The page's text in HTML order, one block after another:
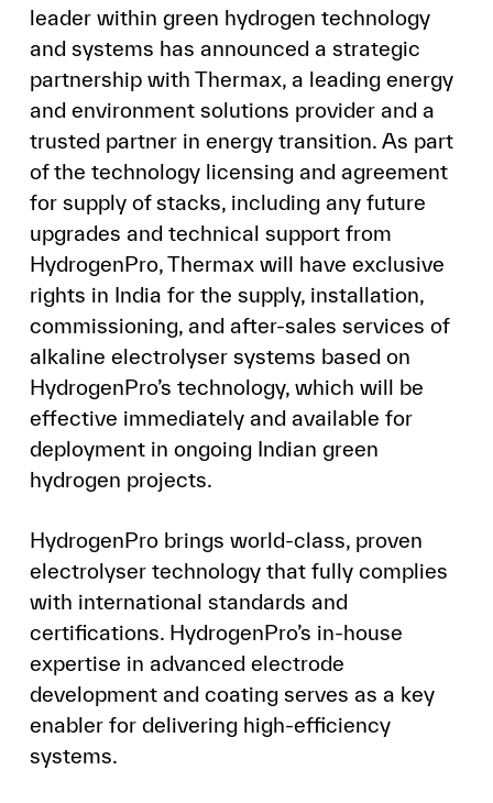
leader within green hydrogen technology
and systems has announced a strategic
partnership with Thermax, a leading energy
and environment solutions provider and a
trusted partner in energy transition. As part
of the technology licensing and agreement
for supply of stacks, including any future
upgrades and technical support from
HydrogenPro, Thermax will have exclusive
rights in India for the supply, installation,
commissioning, and after-sales services of
alkaline electrolyser systems based on
HydrogenPro’s technology, which will be
effective immediately and available for
deployment in ongoing Indian green
hydrogen projects.
HydrogenPro brings world-class, proven
electrolyser technology that fully complies
with international standards and
certifications. HydrogenPro’s in-house
expertise in advanced electrode
development and coating serves as a key
enabler for delivering high-efficiency
systems.